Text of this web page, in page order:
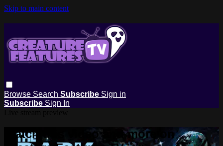
Skip to main content
Browse Search Subscribe Sign in
Subscribe Sign In
Watch this video and more on